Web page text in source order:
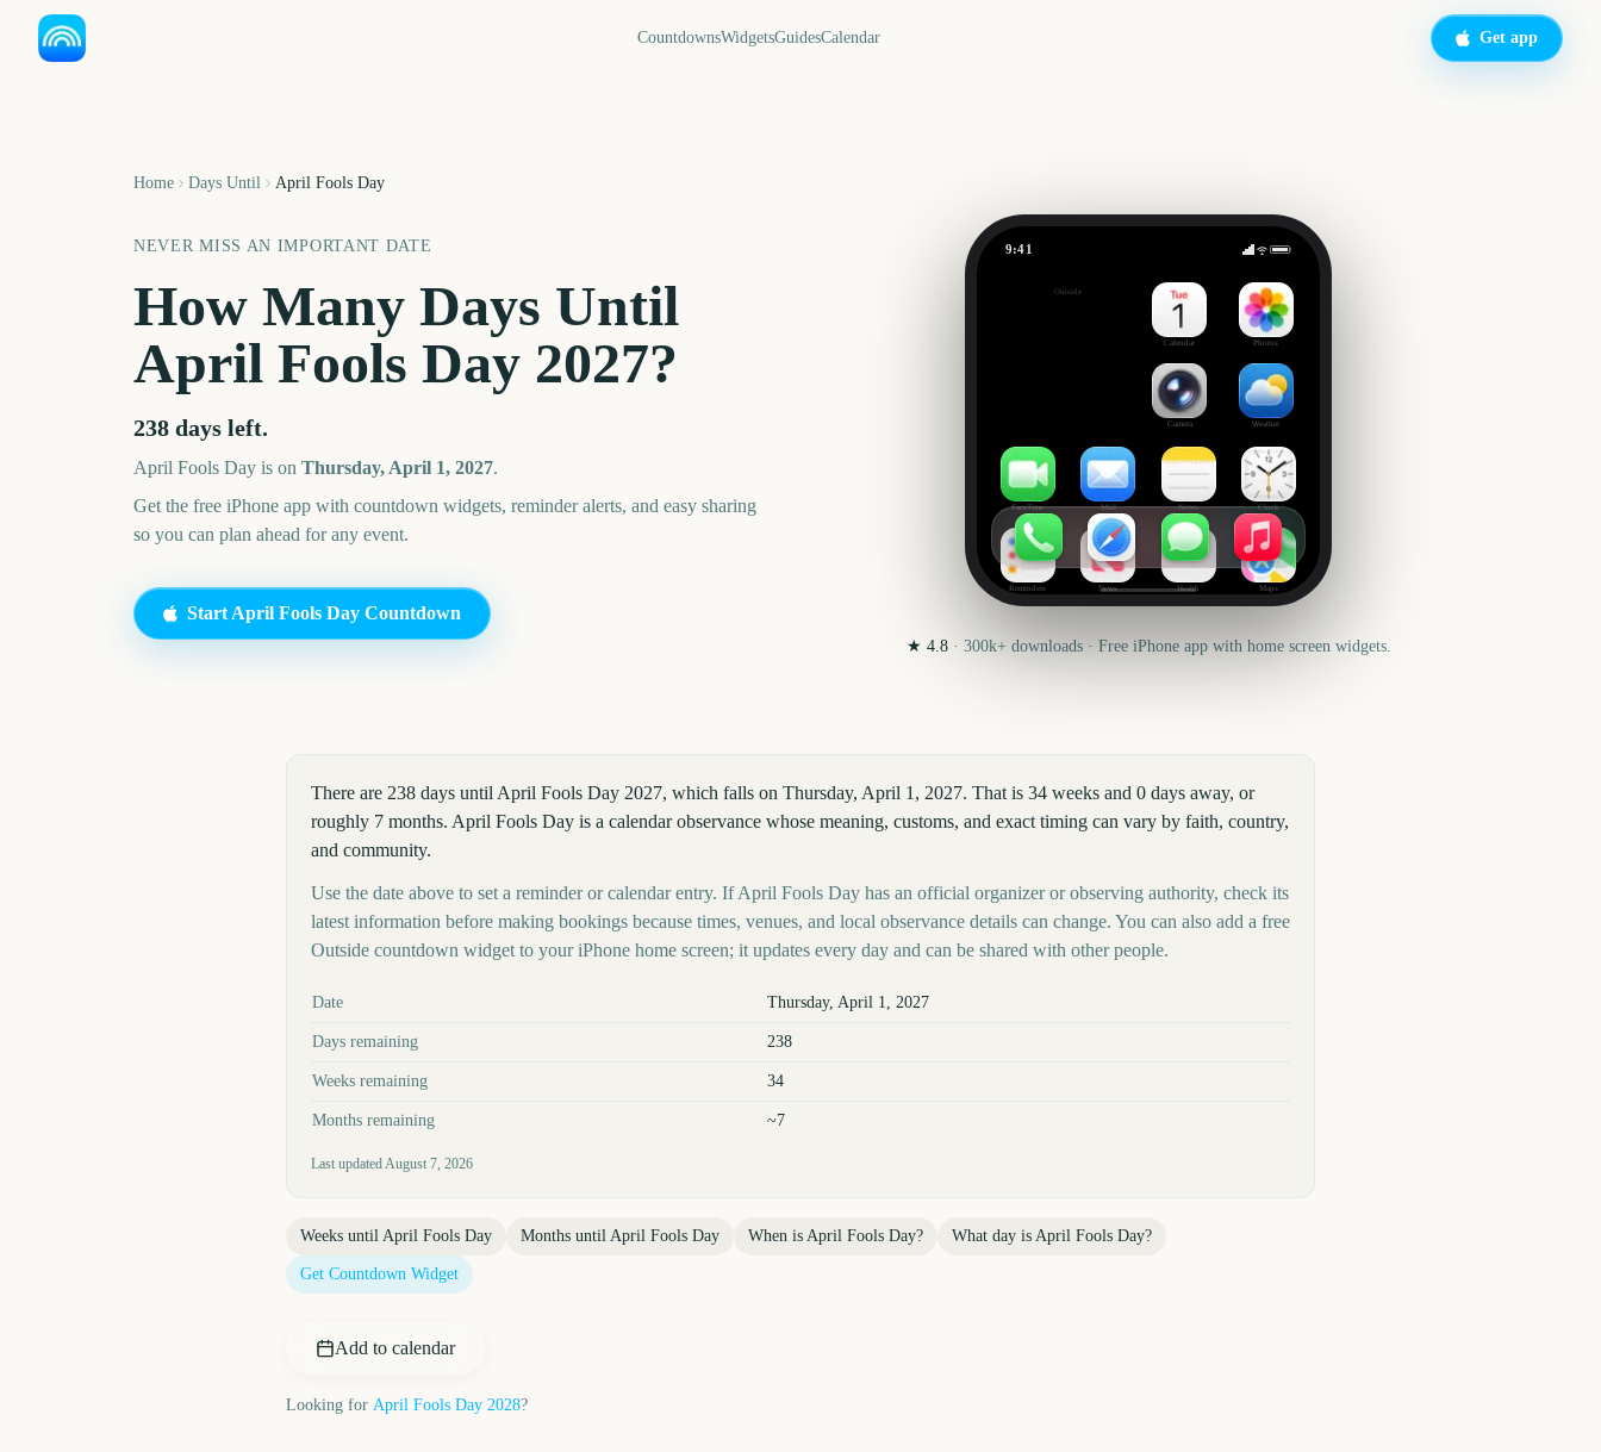
CountdownsWidgetsGuidesCalendar Get app
Home Days Until April Fools Day
NEVER MISS AN IMPORTANT DATE
How Many Days Until
April Fools Day 2027?
238 days left.
April Fools Day is on Thursday, April 1, 2027.
Get the free iPhone app with countdown widgets, reminder alerts, and easy sharing
so you can plan ahead for any event.
Start April Fools Day Countdown
9:41
Outside
Calendar Photos
Camera Weather
FaceTime Mail Notes Clock
Reminders News Health Maps
★ 4.8· 300k+downloads · Free iPhone app with home screen widgets.
There are 238 days until April Fools Day 2027, which falls on Thursday, April 1, 2027. That is 34 weeks and 0 days away, or
roughly 7 months. April Fools Day is a calendar observance whose meaning, customs, and exact timing can vary by faith, country,
and community.
Use the date above to set a reminder or calendar entry. If April Fools Day has an official organizer or observing authority, check its
latest information before making bookings because times, venues, and local observance details can change. You can also add a free
Outside countdown widget to your iPhone home screen; it updates every day and can be shared with other people.
Key facts at a glance
Date Thursday, April 1, 2027
Days remaining 238
Weeks remaining 34
Months remaining ~7
Last updatedAugust 7, 2026
Weeks until April Fools Day Months until April Fools Day When is April Fools Day? What day is April Fools Day?
Get Countdown Widget
Add to calendar
Looking for April Fools Day 2028?